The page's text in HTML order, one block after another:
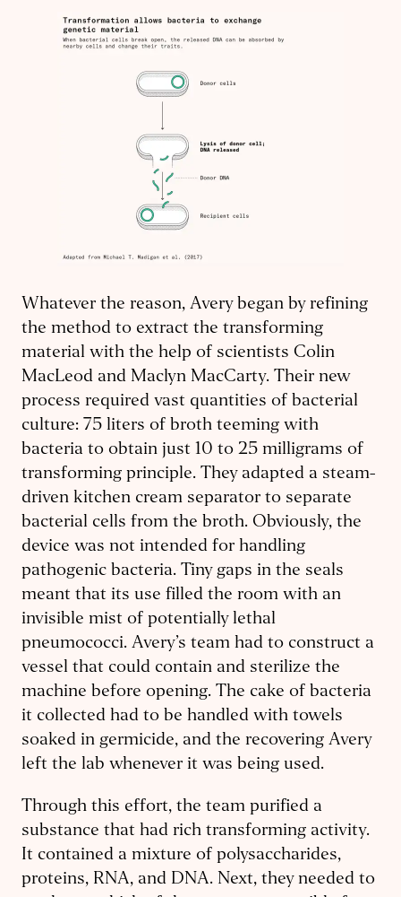
Whatever the reason, Avery began by refining
the method to extract the transforming
material with the help of scientists Colin
MacLeod and Maclyn MacCarty. Their new
process required vast quantities of bacterial
culture: 75 liters of broth teeming with
bacteria to obtain just 10 to 25 milligrams of
transforming principle. They adapted a steam-
driven kitchen cream separator to separate
bacterial cells from the broth. Obviously, the
device was not intended for handling
pathogenic bacteria. Tiny gaps in the seals
meant that its use filled the room with an
invisible mist of potentially lethal
pneumococci. Avery’s team had to construct a
vessel that could contain and sterilize the
machine before opening. The cake of bacteria
it collected had to be handled with towels
soaked in germicide, and the recovering Avery
left the lab whenever it was being used.
Through this effort, the team purified a
substance that had rich transforming activity.
It contained a mixture of polysaccharides,
proteins, RNA, and DNA. Next, they needed to